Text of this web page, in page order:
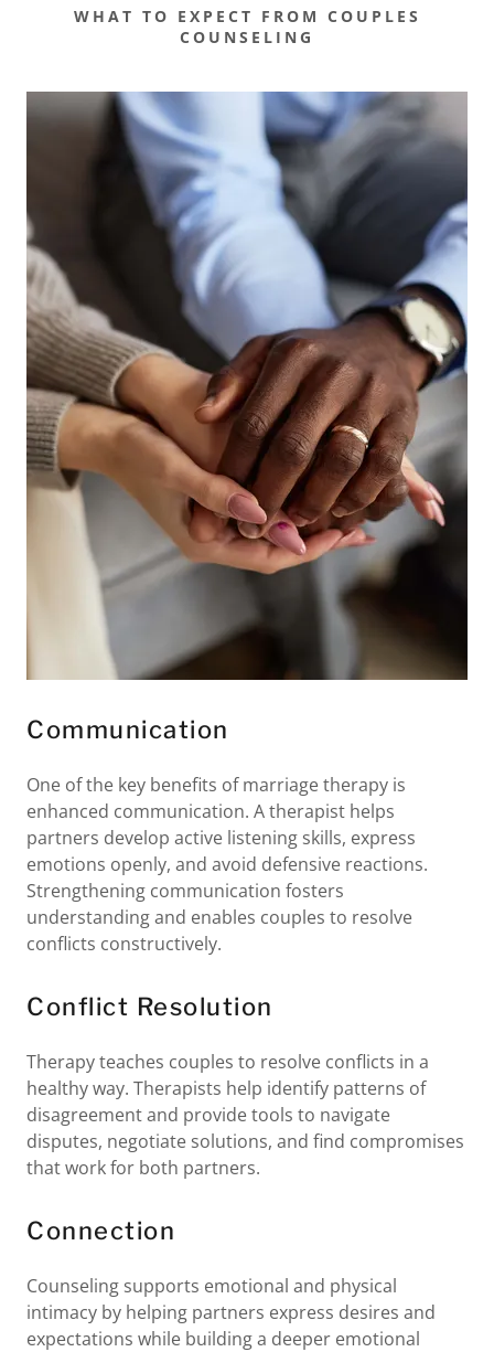
WHAT TO EXPECT FROM COUPLES
COUNSELING
Communication
One of the key benefits of marriage therapy is
enhanced communication. A therapist helps
partners develop active listening skills, express
emotions openly, and avoid defensive reactions.
Strengthening communication fosters
understanding and enables couples to resolve
conflicts constructively.
Conflict Resolution
Therapy teaches couples to resolve conflicts in a
healthy way. Therapists help identify patterns of
disagreement and provide tools to navigate
disputes, negotiate solutions, and find compromises
that work for both partners.
Connection
Counseling supports emotional and physical
intimacy by helping partners express desires and
expectations while building a deeper emotional